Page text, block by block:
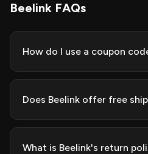
Beelink FAQs
How do I use a coupon
Does Beelink offer free
What is Beelink's return